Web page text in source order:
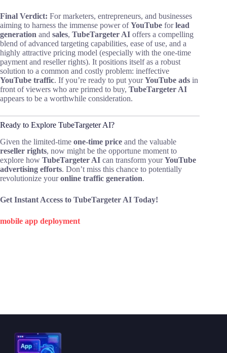
Final Verdict: For marketers, entrepreneurs, and businesses
aiming to harness the immense power ofYouTube forlead
generation and sales, TubeTargeter AI offers a compelling
blend of advanced targeting capabilities, ease of use, and a
highly attractive pricing model (especially with the one-time
payment and reseller rights). It positions itself as a robust
solution to a common and costly problem: ineffective
YouTube traffic. If you’re ready to put yourYouTube ads in
front of viewers who are primed to buy, TubeTargeter AI
appears to be a worthwhile consideration.
Ready to Explore TubeTargeter AI?
Given the limited-time one-time price and the valuable
reseller rights, now might be the opportune moment to
explore how TubeTargeter AI can transform yourYouTube
advertising efforts. Don’t miss this chance to potentially
revolutionize youronline traffic generation.
Get Instant Access to TubeTargeter AI Today!
mobile app deployment